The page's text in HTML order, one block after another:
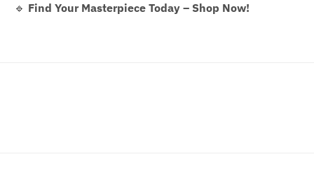
🔹 Find Your Masterpiece Today – Shop Now!